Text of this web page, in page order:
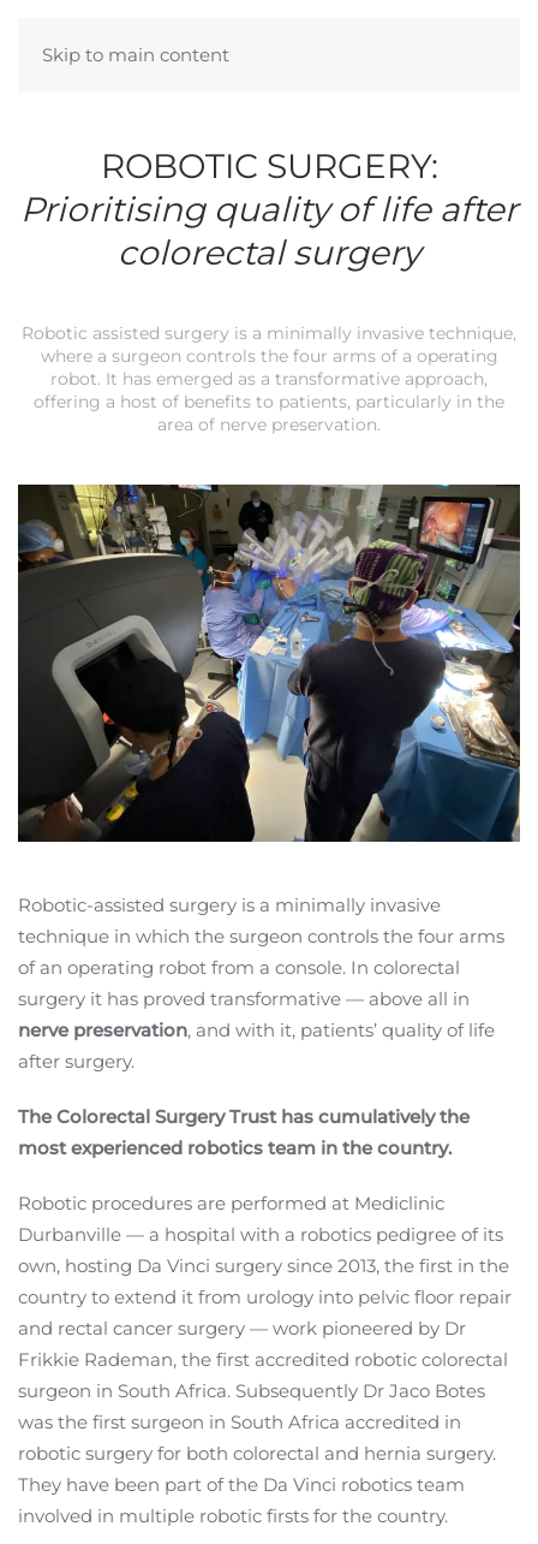
Skip to main content
ROBOTIC SURGERY:
Prioritising quality of life after
colorectal surgery
Robotic assisted surgery is a minimally invasive technique,
where a surgeon controls the four arms of a operating
robot. It has emerged as a transformative approach,
offering a host of benefits to patients, particularly in the
area of nerve preservation.
Robotic-assisted surgery is a minimally invasive
technique in which the surgeon controls the four arms
of an operating robot from a console. In colorectal
surgery it has proved transformative — above all in
nerve preservation, and with it, patients’ quality of life
after surgery.
The Colorectal Surgery Trust has cumulatively the
most experienced robotics team in the country.
Robotic procedures are performed at Mediclinic
Durbanville — a hospital with a robotics pedigree of its
own, hosting Da Vinci surgery since 2013, the first in the
country to extend it from urology into pelvic floor repair
and rectal cancer surgery — work pioneered by Dr
Frikkie Rademan, the first accredited robotic colorectal
surgeon in South Africa. Subsequently Dr Jaco Botes
was the first surgeon in South Africa accredited in
robotic surgery for both colorectal and hernia surgery.
They have been part of the Da Vinci robotics team
involved in multiple robotic firsts for the country.